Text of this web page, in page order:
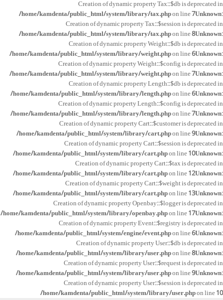
Creation of dynamic property Tax::$db is deprecated in
/home/kamdenta/public_html/system/library/tax.phpon line7Unknown:
Creation of dynamic property Tax::$session is deprecated in
/home/kamdenta/public_html/system/library/tax.phpon line8Unknown:
Creation of dynamic property Weight::$db is deprecated in
/home/kamdenta/public_html/system/library/weight.phpon line6Unknown:
Creation of dynamic property Weight::$config is deprecated in
/home/kamdenta/public_html/system/library/weight.phpon line7Unknown:
Creation of dynamic property Length::$db is deprecated in
/home/kamdenta/public_html/system/library/length.phpon line6Unknown:
Creation of dynamic property Length::$config is deprecated in
/home/kamdenta/public_html/system/library/length.phpon line7Unknown:
Creation of dynamic property Cart::$customer is deprecated in
/home/kamdenta/public_html/system/library/cart.phpon line9Unknown:
Creation of dynamic property Cart::$session is deprecated in
/home/kamdenta/public_html/system/library/cart.phpon line10Unknown:
Creation of dynamic property Cart::$tax is deprecated in
/home/kamdenta/public_html/system/library/cart.phpon line12Unknown:
Creation of dynamic property Cart::$weight is deprecated in
/home/kamdenta/public_html/system/library/cart.phpon line13Unknown:
Creation of dynamic property Openbay::$logger is deprecated in
/home/kamdenta/public_html/system/library/openbay.phpon line17Unknown:
Creation of dynamic property Event::$registry is deprecated in
/home/kamdenta/public_html/system/engine/event.phpon line6Unknown:
Creation of dynamic property User::$db is deprecated in
/home/kamdenta/public_html/system/library/user.phpon line8Unknown:
Creation of dynamic property User::$request is deprecated in
/home/kamdenta/public_html/system/library/user.phpon line9Unknown:
Creation of dynamic property User::$session is deprecated in
/home/kamdenta/public_html/system/library/user.phpon line10